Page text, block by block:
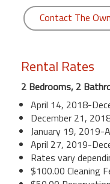
Contact The
Rental Rates
2 Bedrooms, 2
April 14, 2018-
December 21,
January 19,
April 27, 2019-
Rates vary
$100.00 Cleaning